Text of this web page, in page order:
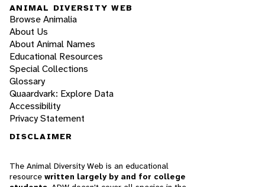
ANIMAL DIVERSITY WEB
Browse Animalia
About Us
About Animal Names
Educational Resources
Special Collections
Glossary
Quaardvark: Explore Data
Accessibility
Privacy Statement
DISCLAIMER
The Animal Diversity Web is an educational
resource written largely by and for college